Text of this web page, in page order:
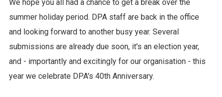
We hope you all had a chance to get a break over the
summer holiday period. DPA staff are back in the office
and looking forward to another busy year. Several
submissions are already due soon, it's an election year,
and - importantly and excitingly for our organisation - this
year we celebrate DPA's 40th Anniversary.